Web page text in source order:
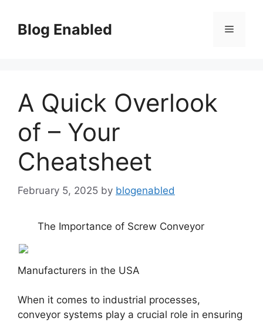
contentBlog Enabled Menu
A Quick Overlook
of – Your
Cheatsheet
February 5, 2025 by blogenabled
The Importance of Screw Conveyor
Manufacturers in the USA
When it comes to industrial processes,
conveyor systems play a crucial role in ensuring